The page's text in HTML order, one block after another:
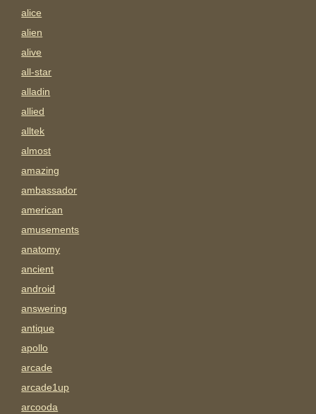
alice
alien
alive
all-star
alladin
allied
alltek
almost
amazing
ambassador
american
amusements
anatomy
ancient
android
answering
antique
apollo
arcade
arcade1up
arcooda